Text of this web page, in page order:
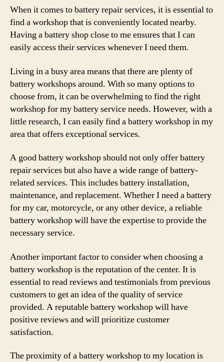
When it comes to battery repair services, it is essential to
find a workshop that is conveniently located nearby.
Having a battery shop close to me ensures that I can
easily access their services whenever I need them.
Living in a busy area means that there are plenty of
battery workshops around. With so many options to
choose from, it can be overwhelming to find the right
workshop for my battery service needs. However, with a
little research, I can easily find a battery workshop in my
area that offers exceptional services.
A good battery workshop should not only offer battery
repair services but also have a wide range of battery-
related services. This includes battery installation,
maintenance, and replacement. Whether I need a battery
for my car, motorcycle, or any other device, a reliable
battery workshop will have the expertise to provide the
necessary service.
Another important factor to consider when choosing a
battery workshop is the reputation of the center. It is
essential to read reviews and testimonials from previous
customers to get an idea of the quality of service
provided. A reputable battery workshop will have
positive reviews and will prioritize customer
satisfaction.
The proximity of a battery workshop to my location is